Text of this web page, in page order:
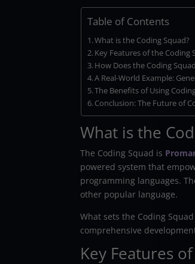
Table of Contents
What is the Coding Squad?
Key Features of the Coding
How Does the Coding
A Real-World Example:
The Benefits of Using
Conclusion: The Future of
What is the
The Coding Squad is
powered system that
programming languages.
other popular language.
What sets the Coding
comprehensive
Key Features